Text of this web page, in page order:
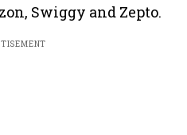
Swiggy and Zepto.